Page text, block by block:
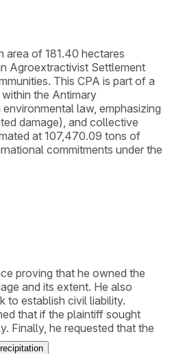
area of 181.40 hectares
Agroextractivist Settlement
This CPA is part of a
the Antimary
law, emphasizing
damage), and collective
at 107,470.09 tons of
commitments under the
proving that he owned the
and its extent. He also
to establish civil liability.
that if the plaintiff sought
Finally, he requested that the